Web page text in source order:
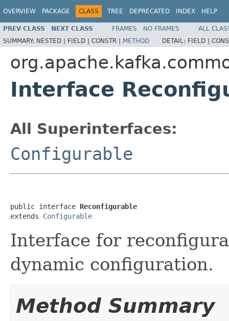
OVERVIEW PACKAGE CLASS TREE DEPRECATED INDEX HELP
PREV CLASS NEXT CLASS FRAMES NO FRAMES
ALL
SUMMARY: NESTED | FIELD | CONSTR | METHOD DETAIL: FIELD |
Interface
All Superinterfaces:
Configurable
public interface Reconfigurable
extends Configurable
Interface for
dynamic configuration.
Method Summary